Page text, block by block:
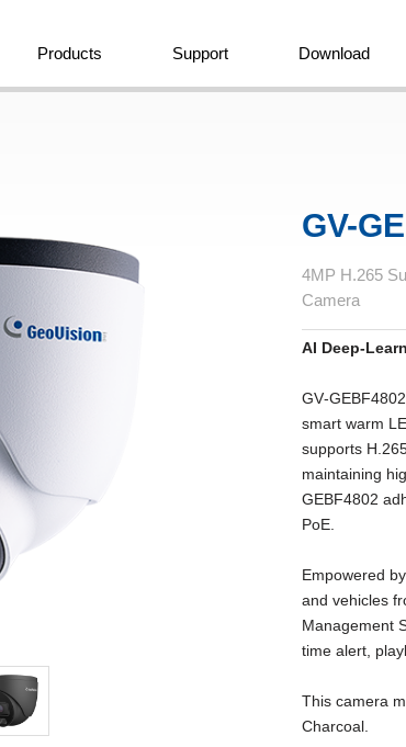
Products Support Download
GV-
4MP H.265
Camera
AI Deep-
smart warm
supports
maintaining
GEBF4802
PoE.
Empowered
and vehicles
Management
time alert,
This camera
Charcoal.